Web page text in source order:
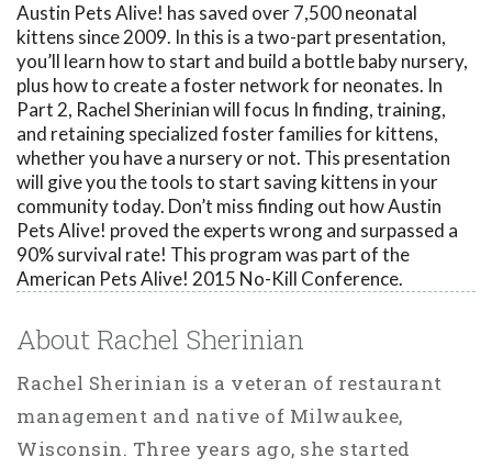
Austin Pets Alive! has saved over 7,500 neonatal
kittens since 2009. In this is a two-part presentation,
you’ll learn how to start and build a bottle baby nursery,
plus how to create a foster network for neonates. In
Part 2, Rachel Sherinian will focus In finding, training,
and retaining specialized foster families for kittens,
whether you have a nursery or not. This presentation
will give you the tools to start saving kittens in your
community today. Don’t miss finding out how Austin
Pets Alive! proved the experts wrong and surpassed a
90% survival rate! This program was part of the
American Pets Alive! 2015 No-Kill Conference.
About Rachel Sherinian
Rachel Sherinian is a veteran of restaurant
management and native of Milwaukee,
Wisconsin. Three years ago, she started